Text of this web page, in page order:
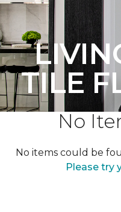
TILE
No
No items could be
Please try